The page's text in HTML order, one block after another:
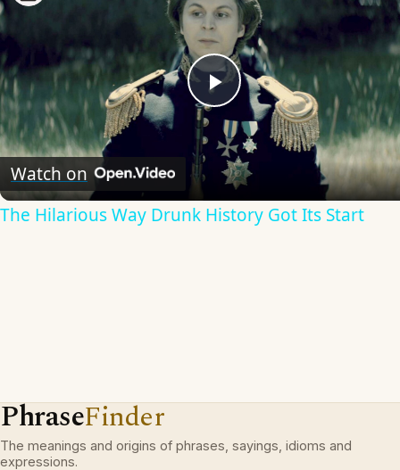
Play
Video
Watch on
The Hilarious Way Drunk History Got Its Start
PhraseFinder
The meanings and origins of phrases, sayings, idioms and
expressions.